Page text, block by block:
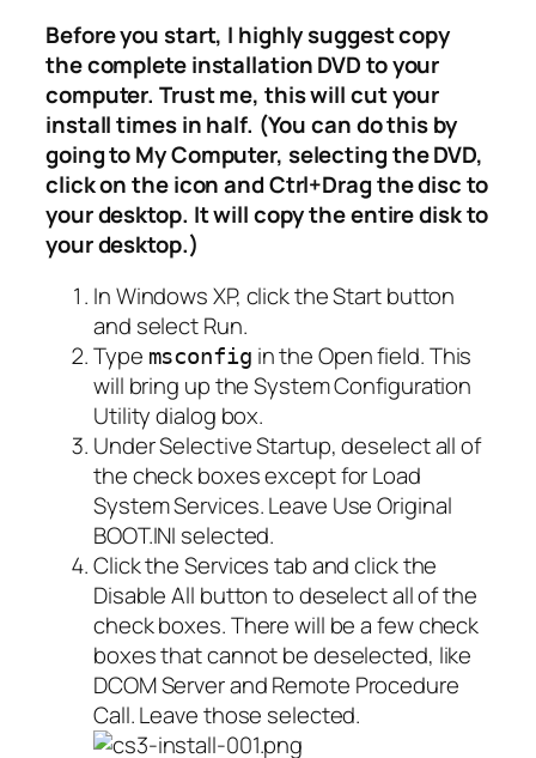
Before you start, I highly suggest copy
the complete installation DVD to your
computer. Trust me, this will cut your
install times in half. (You can do this by
going to My Computer, selecting the DVD,
click on the icon and Ctrl+Drag the disc to
your desktop. It will copy the entire disk to
your desktop.)
In Windows XP, click the Start button
and select Run.
Type msconfig in the Open field. This
will bring up the System Configuration
Utility dialog box.
Under Selective Startup, deselect all of
the check boxes except for Load
System Services. Leave Use Original
BOOT.INI selected.
Click the Services tab and click the
Disable All button to deselect all of the
check boxes. There will be a few check
boxes that cannot be deselected, like
DCOM Server and Remote Procedure
Call. Leave those selected.